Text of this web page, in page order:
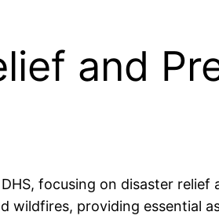
and
focusing on disaster relief
wildfires, providing essential